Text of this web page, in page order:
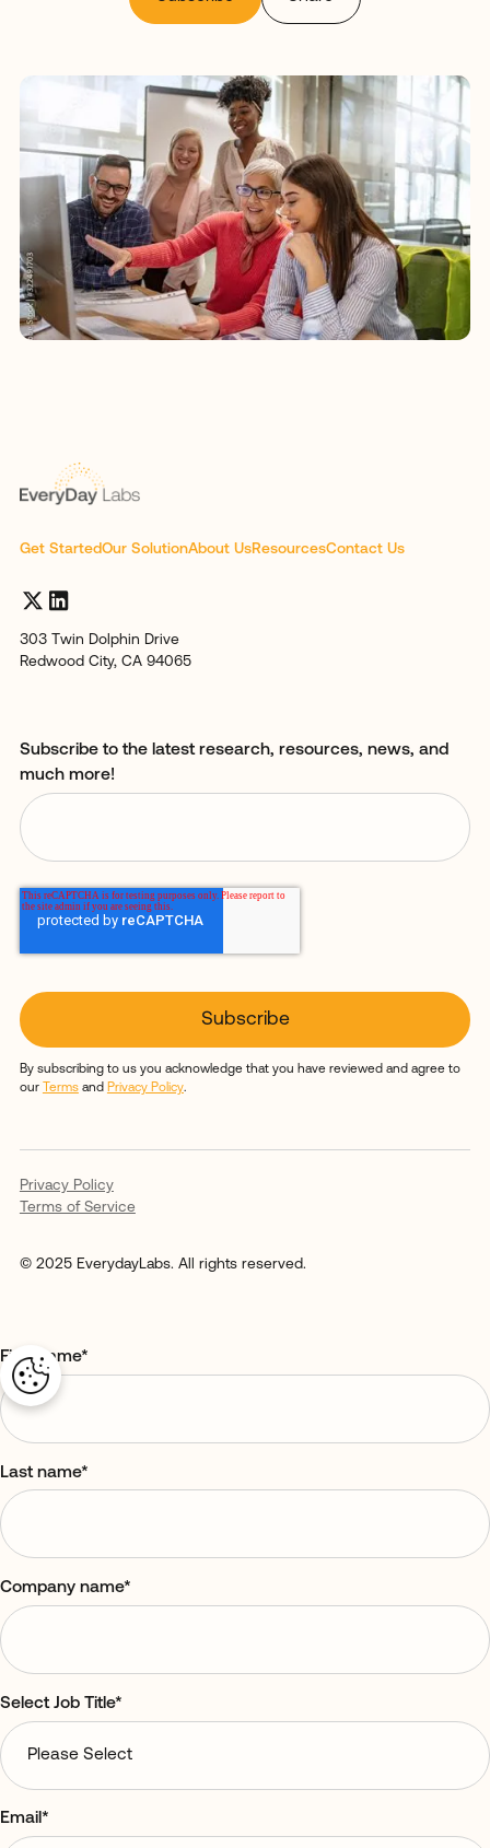
Get StartedOur SolutionAbout UsResourcesContact Us
303 Twin Dolphin Drive
Redwood City, CA 94065
Subscribe to the latest research, resources, news, and
much more!
By subscribing to us you acknowledge that you have reviewed and agree to
our
Termsand Privacy Policy.
Privacy Policy
Terms of Service
© 2025 EverydayLabs. All rights reserved.
First name*
Last name*
Company name*
Select Job Title*
Email*